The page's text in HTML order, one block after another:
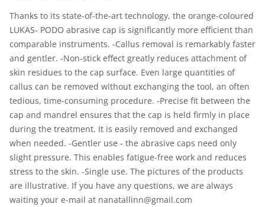
Thanks to its state-of-the-art technology, the orange-coloured
LUKAS- PODO abrasive cap is significantly more efficient than
comparable instruments. -Callus removal is remarkably faster
and gentler. -Non-stick effect greatly reduces attachment of
skin residues to the cap surface. Even large quantities of
callus can be removed without exchanging the tool, an often
tedious, time-consuming procedure. -Precise fit between the
cap and mandrel ensures that the cap is held firmly in place
during the treatment. It is easily removed and exchanged
when needed. -Gentler use - the abrasive caps need only
slight pressure. This enables fatigue-free work and reduces
stress to the skin. -Single use. The pictures of the products
are illustrative. If you have any questions, we are always
waiting your e-mail at nanatallinn@gmail.com